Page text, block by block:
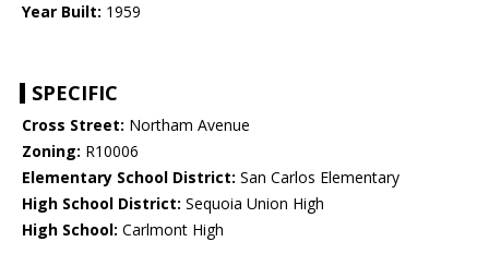
Year Built: 1959
SPECIFIC
Cross Street: Northam Avenue
Zoning: R10006
Elementary School District: San Carlos Elementary
High School District: Sequoia Union High
High School: Carlmont High